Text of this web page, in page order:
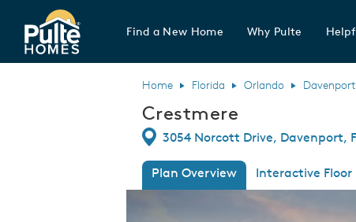
Pulte Homes home page link
Find a New Home Why Pulte
Home Florida Orlando Davenport
Crestmere
Directions
3054 Norcott Drive, Davenport,
Plan Overview Interactive Floor
This is a carousel. Use Next and